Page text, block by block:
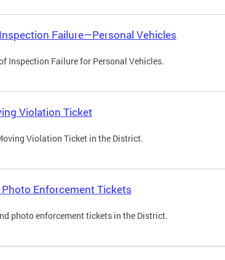
Failure—Personal Vehicles
Inspection Failure for Personal Vehicles.
Violation Ticket
Violation Ticket in the District.
Enforcement Tickets
photo enforcement tickets in the District.